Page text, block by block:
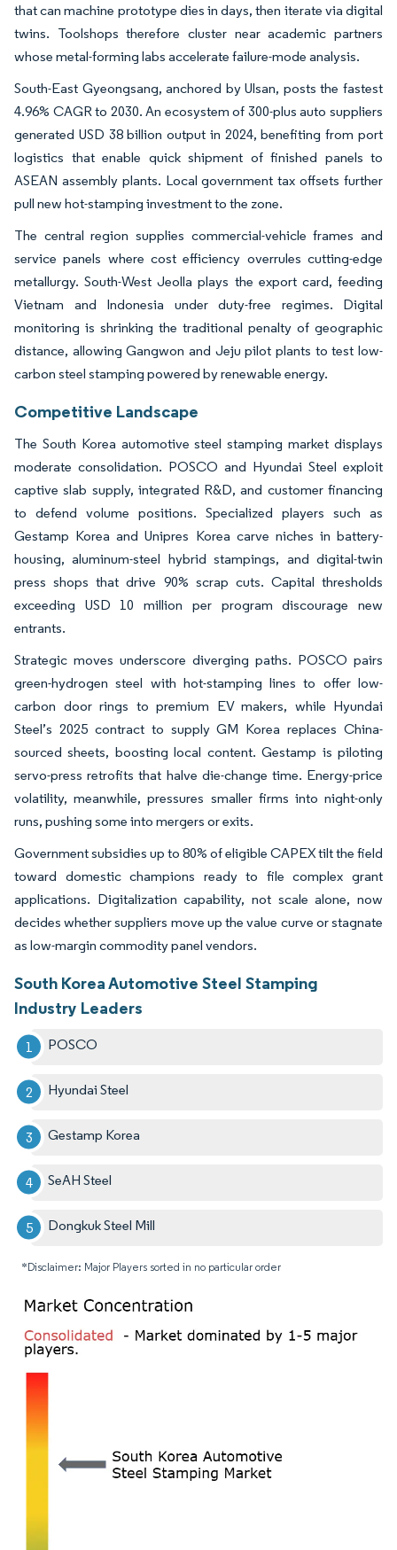
that can machine prototype dies in days, then iterate via digital
twins. Toolshops therefore cluster near academic partners
whose metal-forming labs accelerate failure-mode analysis.
South-East Gyeongsang, anchored by Ulsan, posts the fastest
4.96% CAGR to 2030. An ecosystem of 300-plus auto suppliers
generated USD 38 billion output in 2024, benefiting from port
logistics that enable quick shipment of finished panels to
ASEAN assembly plants. Local government tax offsets further
pull new hot-stamping investment to the zone.
The central region supplies commercial-vehicle frames and
service panels where cost efficiency overrules cutting-edge
metallurgy. South-West Jeolla plays the export card, feeding
Vietnam and Indonesia under duty-free regimes. Digital
monitoring is shrinking the traditional penalty of geographic
distance, allowing Gangwon and Jeju pilot plants to test low-
carbon steel stamping powered by renewable energy.
Competitive Landscape
The South Korea automotive steel stamping market displays
moderate consolidation. POSCO and Hyundai Steel exploit
captive slab supply, integrated R&D, and customer financing
to defend volume positions. Specialized players such as
Gestamp Korea and Unipres Korea carve niches in battery-
housing, aluminum-steel hybrid stampings, and digital-twin
press shops that drive 90% scrap cuts. Capital thresholds
exceeding USD 10 million per program discourage new
entrants.
Strategic moves underscore diverging paths. POSCO pairs
green-hydrogen steel with hot-stamping lines to offer low-
carbon door rings to premium EV makers, while Hyundai
Steel’s 2025 contract to supply GM Korea replaces China-
sourced sheets, boosting local content. Gestamp is piloting
servo-press retrofits that halve die-change time. Energy-price
volatility, meanwhile, pressures smaller firms into night-only
runs, pushing some into mergers or exits.
Government subsidies up to 80% of eligible CAPEX tilt the field
toward domestic champions ready to file complex grant
applications. Digitalization capability, not scale alone, now
decides whether suppliers move up the value curve or stagnate
as low-margin commodity panel vendors.
South Korea Automotive Steel Stamping
Industry Leaders
POSCO
Hyundai Steel
Gestamp Korea
SeAH Steel
Dongkuk Steel Mill
*Disclaimer: Major Players sorted in no particular order